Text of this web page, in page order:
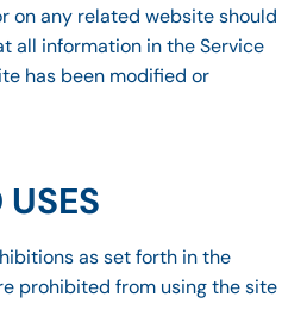
on any related website should
all information in the Service
has been modified or
as set forth in the
prohibited from using the site